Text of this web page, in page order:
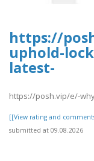
https://
uphold-
latest-
https://posh.vip/e/-
[[View rating and
submitted at 09.08.2026